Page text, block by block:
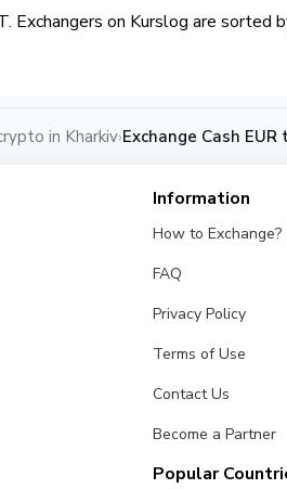
Exchangers on Kurslog are
in Kharkiv›Exchange Cash EUR
Information
How to Exchange?
FAQ
Privacy Policy
Terms of Use
Contact Us
Become a Partner
Popular